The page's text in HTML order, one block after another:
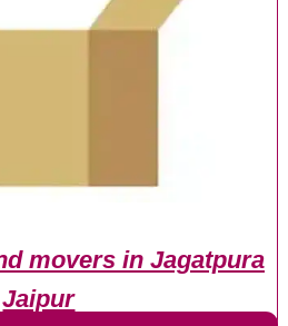
movers in Jagatpura
Jaipur